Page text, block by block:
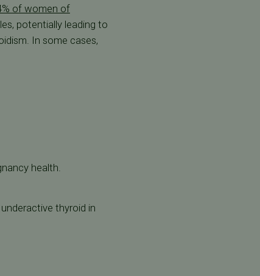
of women of
potentially leading to
In some cases,
health.
thyroid in